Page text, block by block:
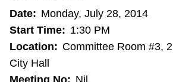
Customer service
Wheel-Trans
Date: Monday, July 28, 2014
Start Time: 1:30 PM
Location: Committee Room #3,
City Hall